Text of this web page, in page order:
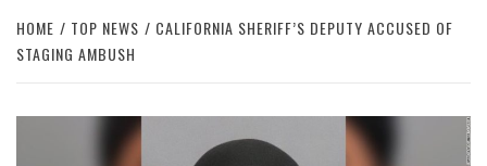
HOME TOP NEWS
CALIFORNIA SHERIFF’S DEPUTY ACCUSED OF
STAGING AMBUSH